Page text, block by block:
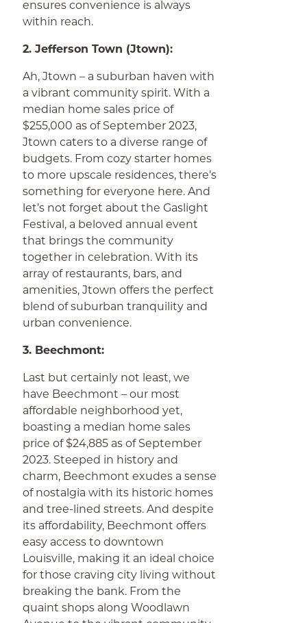
ensures convenience is always
within reach.
2. Jefferson Town (Jtown):
Ah, Jtown – a suburban haven with
a vibrant community spirit. With a
median home sales price of
$255,000 as of September 2023,
Jtown caters to a diverse range of
budgets. From cozy starter homes
to more upscale residences, there’s
something for everyone here. And
let’s not forget about the Gaslight
Festival, a beloved annual event
that brings the community
together in celebration. With its
array of restaurants, bars, and
amenities, Jtown offers the perfect
blend of suburban tranquility and
urban convenience.
3. Beechmont:
Last but certainly not least, we
have Beechmont – our most
affordable neighborhood yet,
boasting a median home sales
price of $24,885 as of September
2023. Steeped in history and
charm, Beechmont exudes a sense
of nostalgia with its historic homes
and tree-lined streets. And despite
its affordability, Beechmont offers
easy access to downtown
Louisville, making it an ideal choice
for those craving city living without
breaking the bank. From the
quaint shops along Woodlawn